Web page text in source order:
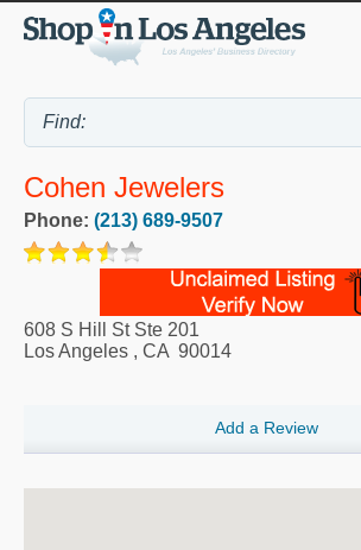
Cohen Jewelers
Phone: (213) 689-9507
608 S Hill St Ste 201
Los Angeles , CA 90014
Add a Review